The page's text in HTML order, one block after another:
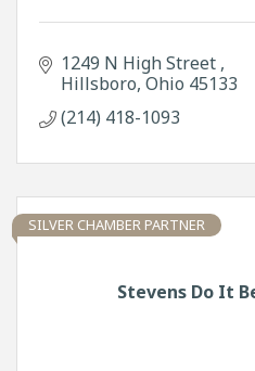
1249 N High Street
Hillsboro Ohio 45133
(214) 418-1093
Stevens Do It
SILVER CHAMBER PARTNER